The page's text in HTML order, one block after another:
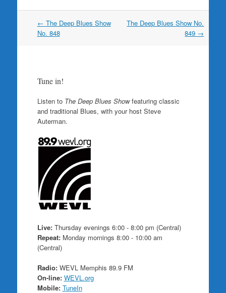
Post
navigation
← The Deep Blues Show
No. 848
The Deep Blues Show No.
849 →
Tune in!
Listen to The Deep Blues Showfeaturing classic
and traditional Blues, with your host Steve
Auterman.
Live:Thursday evenings 6:00 - 8:00 pm (Central)
Repeat:Monday mornings 8:00 - 10:00 am
(Central)
Radio:WEVL Memphis 89.9 FM
On-line: WEVL.org
Mobile: TuneIn